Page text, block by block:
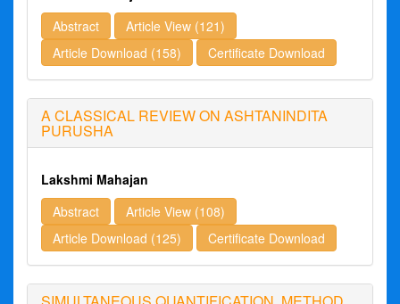
Abstract
Article View (121)
Article Download (158)
Certificate Download
A CLASSICAL REVIEW ON ASHTANINDITA
PURUSHA
Lakshmi Mahajan
Abstract
Article View (108)
Article Download (125)
Certificate Download